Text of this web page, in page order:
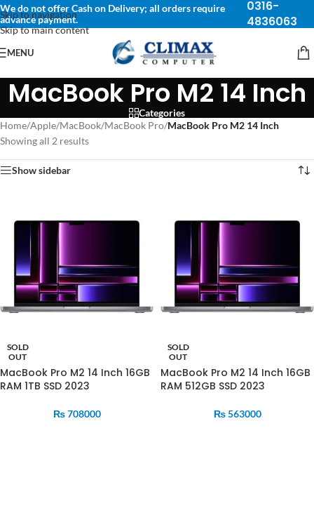
Skip to navigation
Skip to main content
We do not offer Cash on Delivery; all orders require
advance payment.
0316-
4836063
MENU
MacBook Pro M2 14 Inch
Categories
Home/Apple/MacBook/MacBook Pro/MacBook Pro M2 14 Inch
Showing all 2 results
Show sidebar
SOLD
OUT
MacBook Pro M2 14 Inch 16GB
RAM 1TB SSD 2023
₨708000
SOLD
OUT
MacBook Pro M2 14 Inch 16GB
RAM 512GB SSD 2023
₨563000